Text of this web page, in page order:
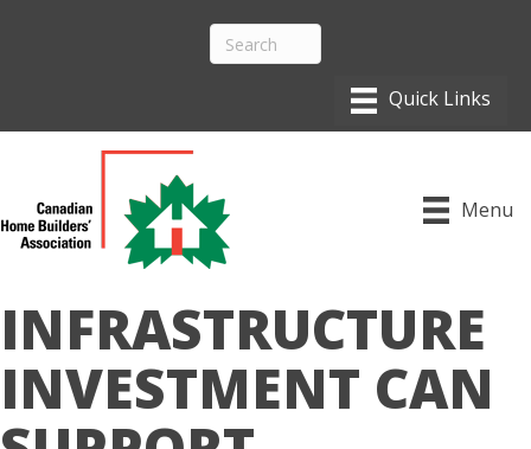
Menu
INFRASTRUCTURE
INVESTMENT CAN